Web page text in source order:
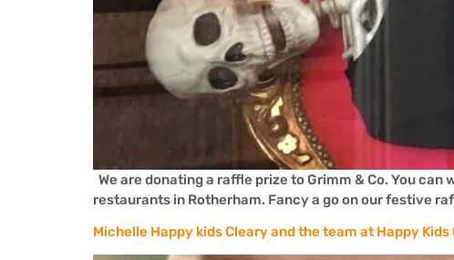
We are donating a raffle prize to Grimm & Co. You can
restaurants in Rotherham. Fancy a go on our festive
Michelle Happy kids Cleary and the team at Happy